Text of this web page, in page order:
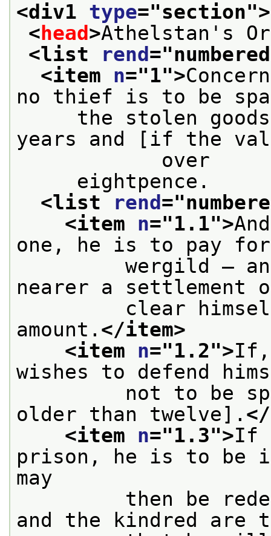
<div1 type="section">
< head >Athelstan's
<list
rend ="numbered
<item n="1">
no thief is to be
the stolen
years and [if the
            over
eightpence.
<list
rend ="
<item n="1.1">
one, he is to pay
wergild — and
nearer a settlement
clear himself
amount. </item>
<item n="1.2">If,
wishes to defend
not to be
older than twelve].
<item n="1.3">If
prison, he is to be
may
then be
and the kindred are